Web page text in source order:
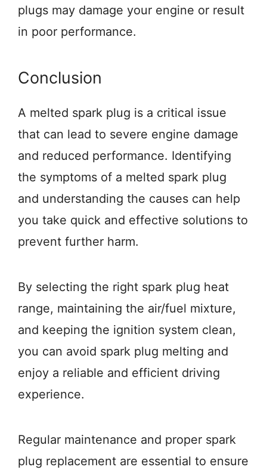
plugs may damage your engine or result
in poor performance.
Conclusion
A melted spark plug is a critical issue
that can lead to severe engine damage
and reduced performance. Identifying
the symptoms of a melted spark plug
and understanding the causes can help
you take quick and effective solutions to
prevent further harm.
By selecting the right spark plug heat
range, maintaining the air/fuel mixture,
and keeping the ignition system clean,
you can avoid spark plug melting and
enjoy a reliable and efficient driving
experience.
Regular maintenance and proper spark
plug replacement are essential to ensure